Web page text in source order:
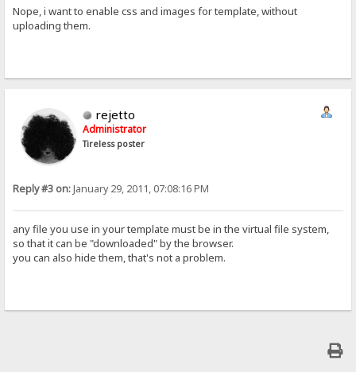
Nope, i want to enable css and images for template, without
uploading them.
rejetto
Administrator
Tireless poster
Reply #3 on:January 29, 2011, 07:08:16 PM
any file you use in your template must be in the virtual file system,
so that it can be "downloaded" by the browser.
you can also hide them, that's not a problem.